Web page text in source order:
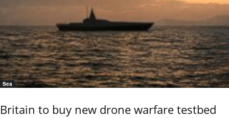
Sea
Britain to buy new drone warfare testbed